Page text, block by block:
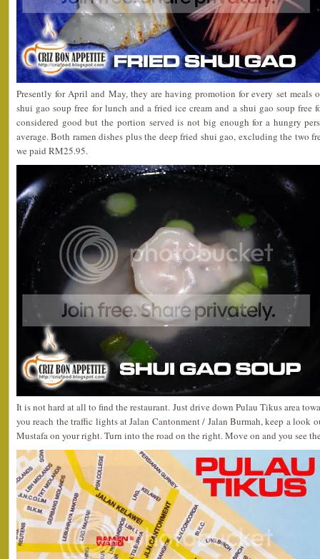
Presently for April and May, they are having promotion for every set meals
shui gao soup free for lunch and a fried ice cream and a shui gao soup free
considered good but the portion served is not big enough for a hungry
average.Both ramen dishes plus the deep fried shui gao, excluding the two
we paid RM25.95.
It is not hard at all to find the restaurant. Just drive down Pulau Tikus area
you reach the traffic lights at Jalan Cantonment / Jalan Burmah, keep a look
Mustafa on your right. Turn into the road on the right. Move on and you see